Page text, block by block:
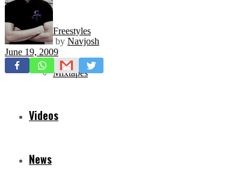
Freestyles
Mixtapes
Videos
News
by Navjosh
June 19, 2009